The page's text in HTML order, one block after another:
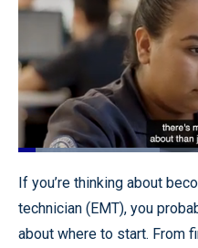
Pause Unmute
Loaded:
If you’re thinking about
technician (EMT), you
about where to start. From